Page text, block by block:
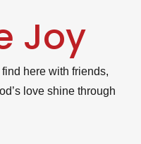
Joy
here with friends,
love shine through